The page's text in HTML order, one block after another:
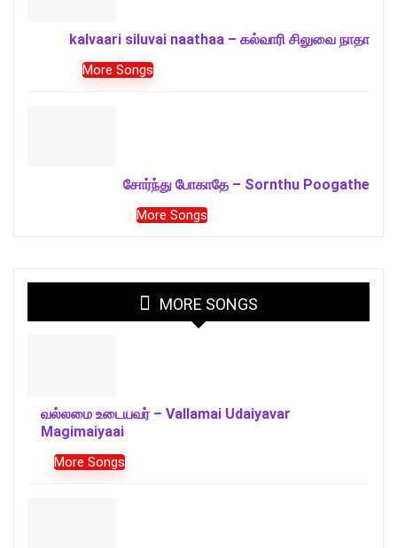
kalvaari siluvai naathaa – கல்வாரி சிலுவை நாதா
More Songs
சோர்ந்து போகாதே – Sornthu Poogathe
More Songs
MORE SONGS
வல்லமை உடையவர் – Vallamai Udaiyavar
Magimaiyaai
More Songs